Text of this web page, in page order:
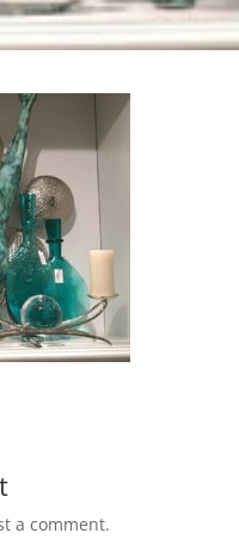
a comment.